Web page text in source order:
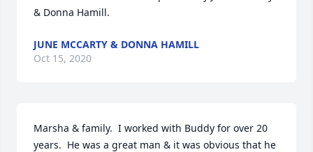
& Donna Hamill.
JUNE MCCARTY & DONNA HAMILL
Oct 15, 2020
Marsha & family.  I worked with Buddy for over 20
years.  He was a great man & it was obvious that he